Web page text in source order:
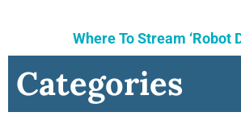
Where To Stream ‘Robot
Categories